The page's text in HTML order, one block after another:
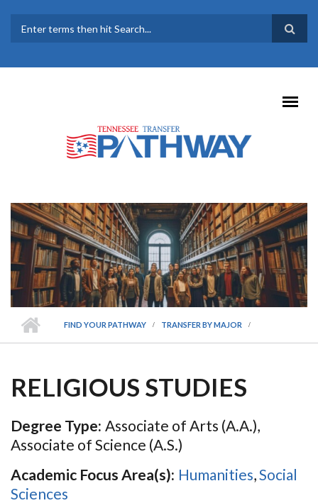
SEARCH FORM
FIND YOUR PATHWAY TRANSFER BY MAJOR
RELIGIOUS STUDIES
Degree Type: Associate of Arts (A.A.),
Associate of Science (A.S.)
Academic Focus Area(s): Humanities,Social
Sciences